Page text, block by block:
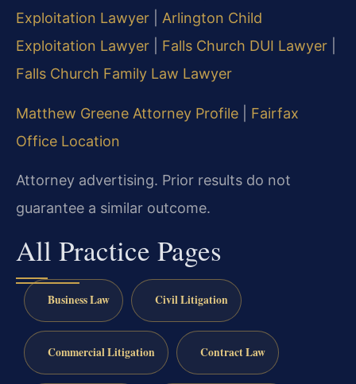
Exploitation Lawyer
Arlington Child
Exploitation Lawyer
Falls Church DUI Lawyer
Falls Church Family Law Lawyer
Matthew Greene Attorney Profile
Fairfax
Office Location
Attorney advertising. Prior results do not
guarantee a similar outcome.
All Practice Pages
Business Law Civil Litigation
Commercial Litigation Contract Law